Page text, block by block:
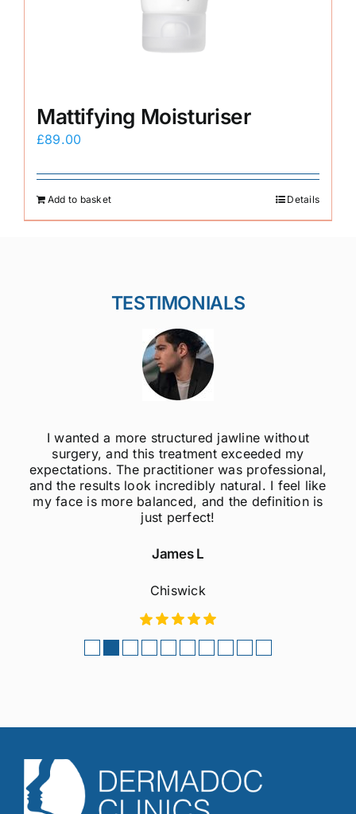
Mattifying Moisturiser
£89.00
Add to basket Details
TESTIMONIALS
I wanted a more structured jawline without
surgery, and this treatment exceeded my
expectations. The practitioner was professional,
and the results look incredibly natural. I feel like
my face is more balanced, and the definition is
just perfect!
James L
Chiswick